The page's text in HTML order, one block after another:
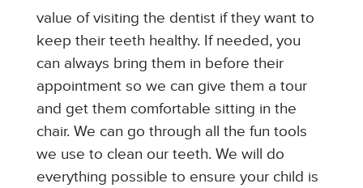
value of visiting the dentist if they want to
keep their teeth healthy. If needed, you
can always bring them in before their
appointment so we can give them a tour
and get them comfortable sitting in the
chair. We can go through all the fun tools
we use to clean our teeth. We will do
everything possible to ensure your child is